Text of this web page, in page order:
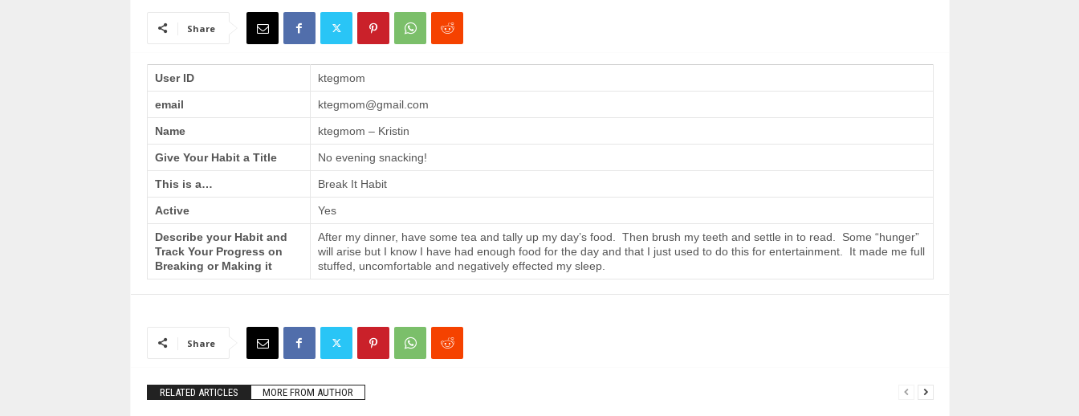
Share
User ID ktegmom
email ktegmom@gmail.com
Name ktegmom – Kristin
Give Your Habit a Title No evening snacking!
This is a… Break It Habit
Active Yes
Describe your Habit and
Track Your Progress on
Breaking or Making it
After my dinner, have some tea and tally up my day’s food. Then brush my teeth and settle in to read. Some “hunger”
will arise but I know I have had enough food for the day and that I just used to do this for entertainment. It made me full
stuffed, uncomfortable and negatively effected my sleep.
Share
RELATED ARTICLES MORE FROM AUTHOR